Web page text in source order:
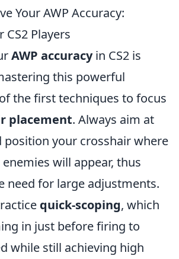
Your AWP Accuracy:
CS2 Players
AWP accuracyin CS2 is
this powerful
the first techniques to focus
placement. Always aim at
position your crosshair where
will appear, thus
need for large adjustments.
quick-scoping, which
in just before firing to
while still achieving high